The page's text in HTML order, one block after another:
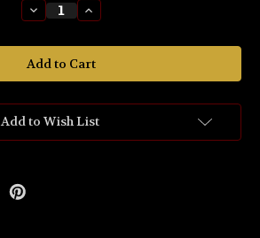
Decrease
Quantity
Fellowship
Black
Sweat-
shirt
Increase
Quantity
Fellowship
Black
Sweat-
shirt
Add to Wish List